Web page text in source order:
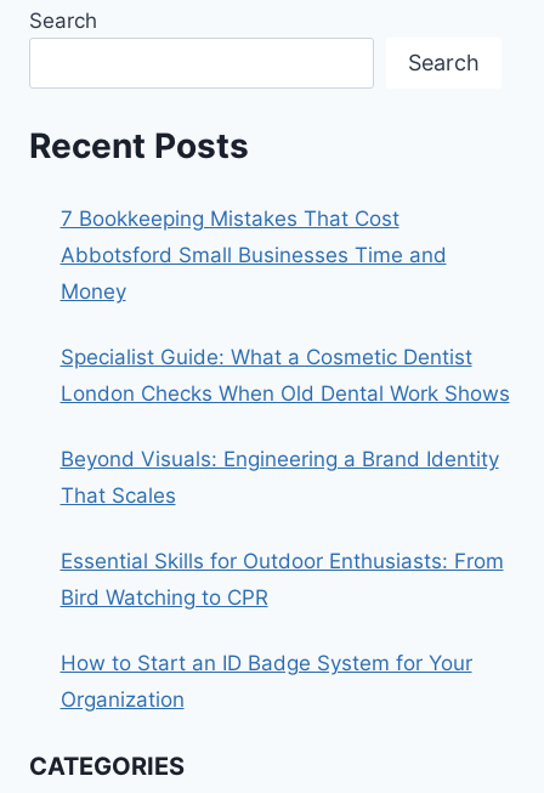
Search
Search
Recent Posts
7 Bookkeeping Mistakes That Cost
Abbotsford Small Businesses Time and
Money
Specialist Guide: What a Cosmetic Dentist
London Checks When Old Dental Work Shows
Beyond Visuals: Engineering a Brand Identity
That Scales
Essential Skills for Outdoor Enthusiasts: From
Bird Watching to CPR
How to Start an ID Badge System for Your
Organization
CATEGORIES